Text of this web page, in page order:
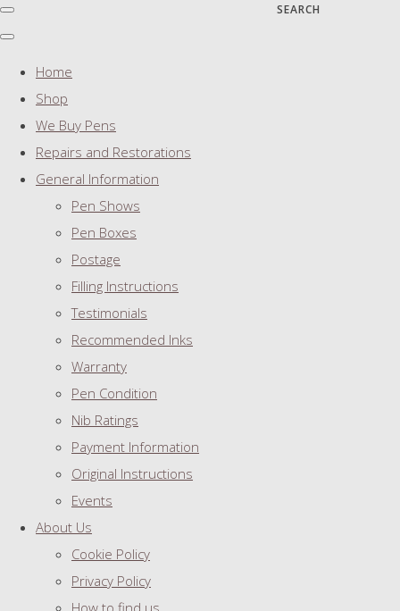
SEARCH
Home
Shop
We Buy Pens
Repairs and Restorations
General Information
Pen Shows
Pen Boxes
Postage
Filling Instructions
Testimonials
Recommended Inks
Warranty
Pen Condition
Nib Ratings
Payment Information
Original Instructions
Events
About Us
Cookie Policy
Privacy Policy